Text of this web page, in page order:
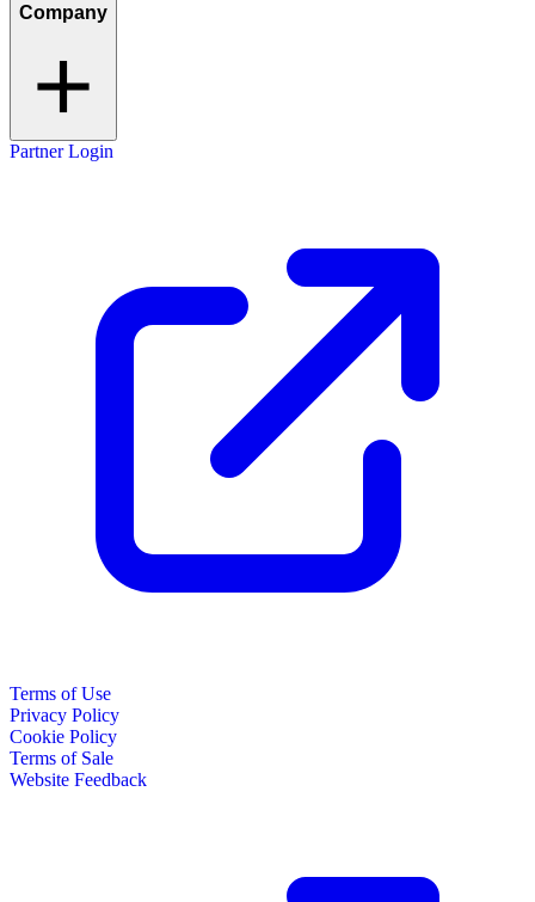
Company
Partner Login
Terms of Use
Privacy Policy
Cookie Policy
Terms of Sale
Website Feedback